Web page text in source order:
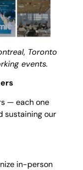
Toronto
events.
— each one
sustaining our
in-person